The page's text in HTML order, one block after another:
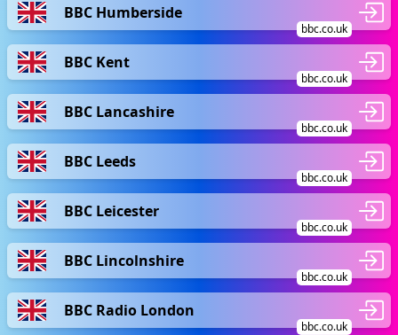
BBC Humberside
bbc.co.uk
BBC Kent
bbc.co.uk
BBC Lancashire
bbc.co.uk
BBC Leeds
bbc.co.uk
BBC Leicester
bbc.co.uk
BBC Lincolnshire
bbc.co.uk
BBC Radio London
bbc.co.uk